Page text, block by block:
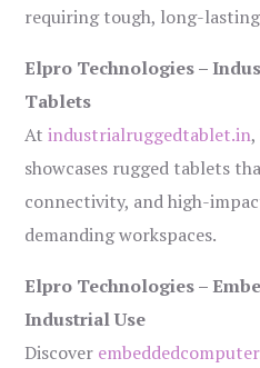
requiring tough, long-lasting
Elpro Technologies –
Tablets
Atindustrialruggedtablet.in
showcases rugged tablets
connectivity, and high-
demanding workspaces.
Elpro Technologies –
Industrial Use
Discover